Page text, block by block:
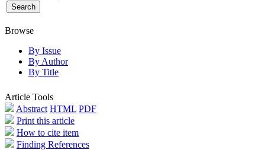
Browse
By Issue
By Author
By Title
Article Tools
Abstract HTML PDF
Print this article
How to cite item
Finding References